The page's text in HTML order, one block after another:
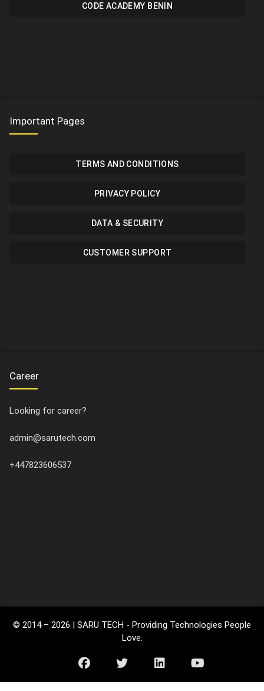
CODE ACADEMY BENIN
Important Pages
TERMS AND CONDITIONS
PRIVACY POLICY
DATA & SECURITY
CUSTOMER SUPPORT
Career
Looking for career?
admin@sarutech.com
+447823606537
© 2014 – 2026 | SARU TECH - Providing Technologies People
Love.